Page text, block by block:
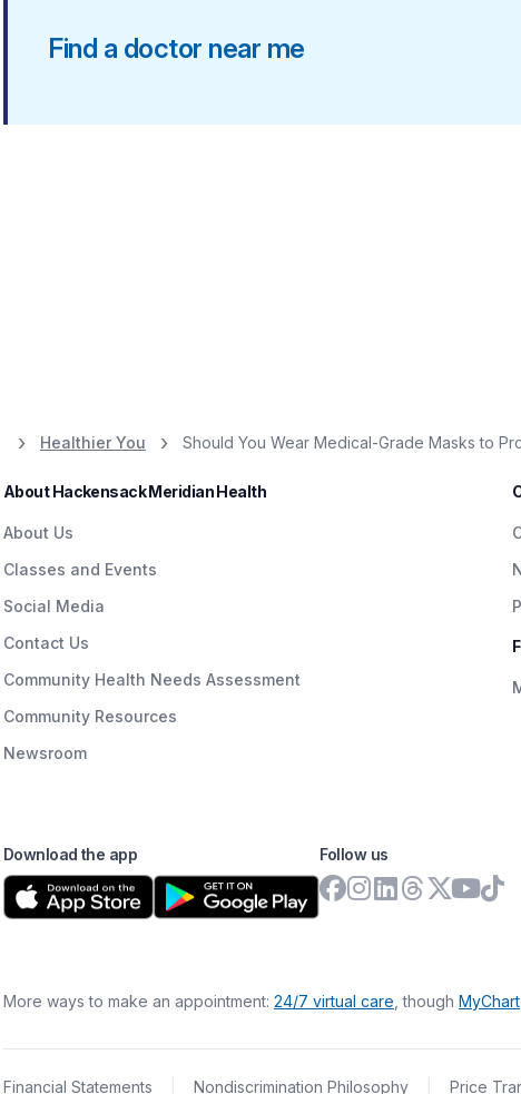
Find a doctor near me
Healthier You Should You Wear Medical-Grade Masks to
About Hackensack Meridian Health
About Us
Classes and Events
Social Media
Contact Us
Community Health Needs Assessment
Community Resources
Newsroom
Download the app Follow us
More ways to make an appointment: 24/7 virtual care , though MyChart
Financial Statements Nondiscrimination Philosophy Price